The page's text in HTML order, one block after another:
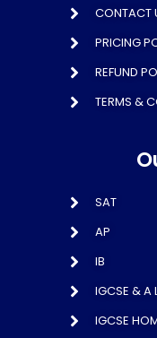
CONTACT
PRICING
REFUND
TERMS &
SAT
AP
IB
IGCSE & A
IGCSE